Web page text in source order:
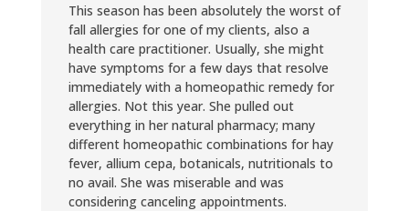
This season has been absolutely the worst of
fall allergies for one of my clients, also a
health care practitioner. Usually, she might
have symptoms for a few days that resolve
immediately with a homeopathic remedy for
allergies. Not this year. She pulled out
everything in her natural pharmacy; many
different homeopathic combinations for hay
fever, allium cepa, botanicals, nutritionals to
no avail. She was miserable and was
considering canceling appointments.